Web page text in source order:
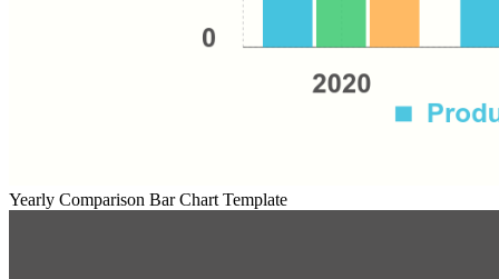
Yearly Comparison Bar Chart Template